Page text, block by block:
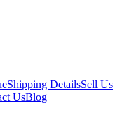
Shipping DetailsSell Us
UsBlog